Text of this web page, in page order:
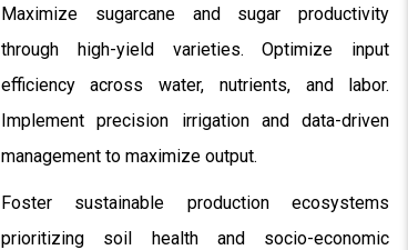
Maximize sugarcane and sugar productivity
through high-yield varieties. Optimize input
efficiency across water, nutrients, and labor.
Implement precision irrigation and data-driven
management to maximize output.
Foster sustainable production ecosystems
prioritizing soil health and socio-economic